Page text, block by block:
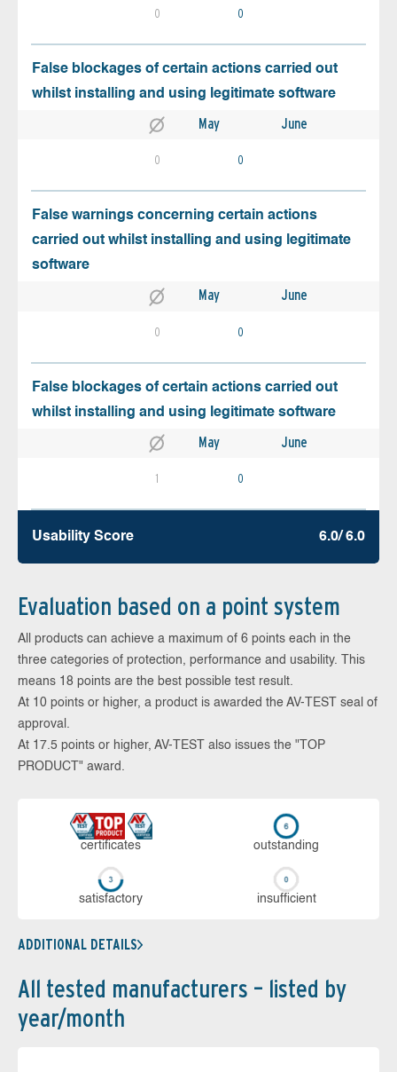
0 0
False blockages of certain actions carried out
whilst installing and using legitimate software
May June
0 0
False warnings concerning certain actions
carried out whilst installing and using legitimate
software
May June
0 0
False blockages of certain actions carried out
whilst installing and using legitimate software
May June
1 0
Usability Score 6.0/ 6.0
Evaluation based on a point system
All products can achieve a maximum of 6 points each in the
three categories of protection, performance and usability. This
means 18 points are the best possible test result.
At 10 points or higher, a product is awarded the AV-TEST seal of
approval.
At 17.5 points or higher, AV-TEST also issues the "TOP
PRODUCT" award.
cer­ti­fi­cates out­stan­ding
sa­tis­fac­to­ry in­su­ffi­cient
ADDITIONAL DETAILS
All tested manufacturers – listed by
year/month